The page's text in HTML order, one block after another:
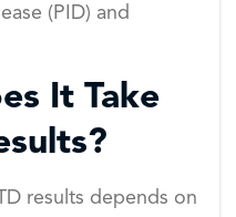
(PID) and
It Take
results depends on